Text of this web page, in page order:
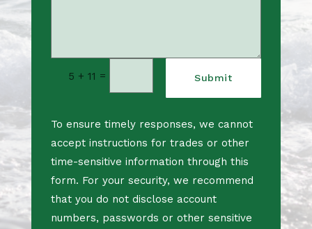
5 + 11 = Submit
To ensure timely responses, we cannot
accept instructions for trades or other
time-sensitive information through this
form. For your security, we recommend
that you do not disclose account
numbers, passwords or other sensitive